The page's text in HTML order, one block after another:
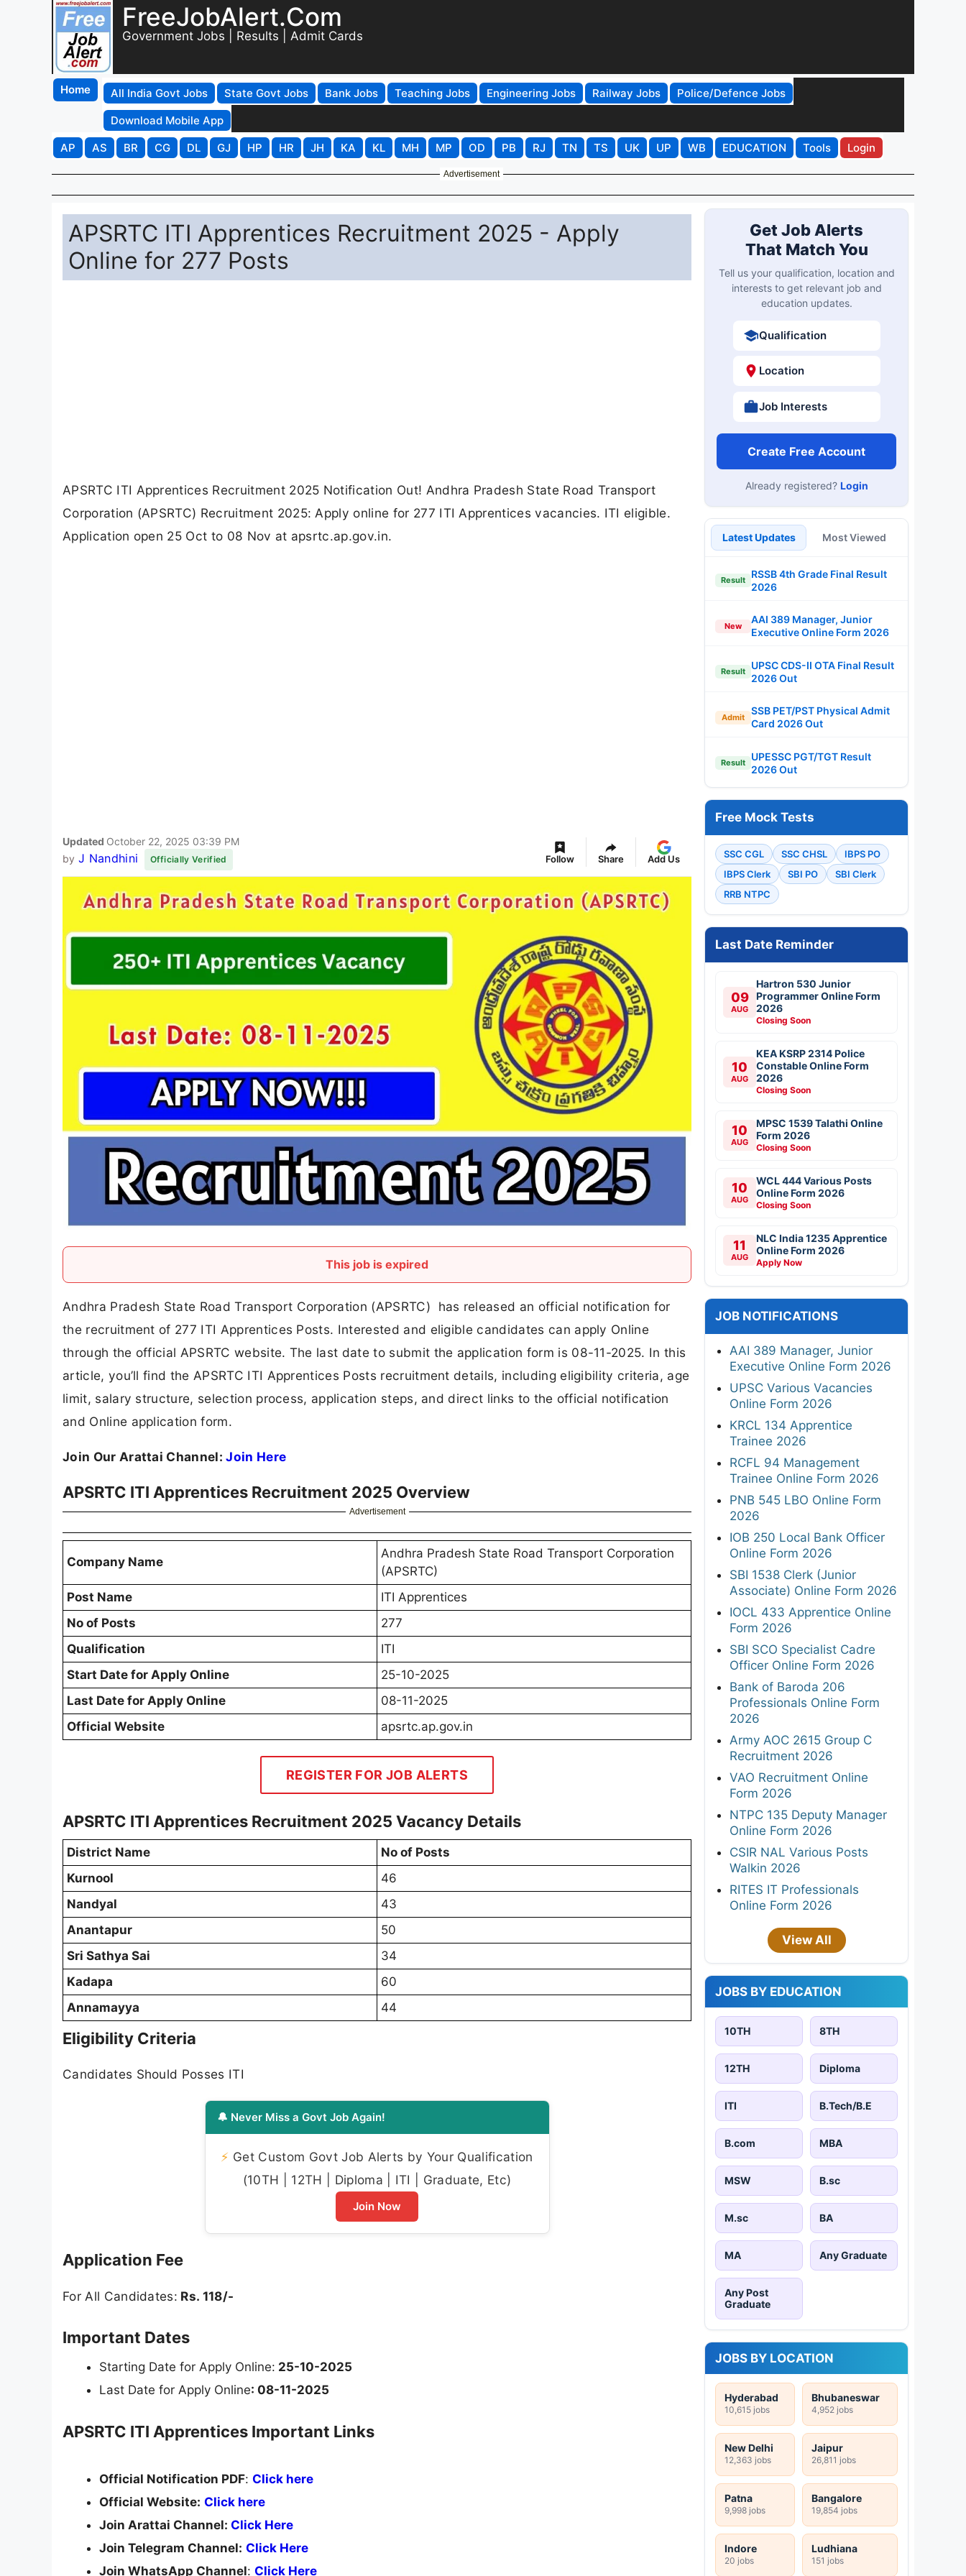
FreeJobAlert.Com
Government Jobs | Results | Admit Cards
Home All India Govt Jobs State Govt Jobs Bank Jobs Teaching Jobs Engineering Jobs Railway Jobs
Police/Defence Jobs
Download Mobile App
AP
AS BR CG DL GJ HP HR JH KA KL MH MP OD PB RJ TN TS UK UP WB EDUCATION Tools Login
Advertisement
APSRTC ITI Apprentices Recruitment 2025 - Apply
Online for 277 Posts
APSRTC ITI Apprentices Recruitment 2025 Notification Out! Andhra Pradesh State Road Transport
Corporation (APSRTC) Recruitment 2025: Apply online for 277 ITI Apprentices vacancies. ITI eligible.
Application open 25 Oct to 08 Nov at apsrtc.ap.gov.in.
Updated October 22, 2025 03:39 PM
by J Nandhini Officially Verified Follow Share Add Us
This job is expired
Andhra Pradesh State Road Transport Corporation (APSRTC) has released an official notification for
the recruitment of 277 ITI Apprentices Posts. Interested and eligible candidates can apply Online
through the official APSRTC website. The last date to submit the application form is 08-11-2025. In this
article, you’ll find the APSRTC ITI Apprentices Posts recruitment details, including eligibility criteria, age
limit, salary structure, selection process, application steps, and direct links to the official notification
and Online application form.
Join Our Arattai Channel:Join Here
APSRTC ITI Apprentices Recruitment 2025 Overview
Advertisement
Company Name
Andhra Pradesh State Road Transport Corporation
(APSRTC)
Post Name
ITI Apprentices
No of Posts
277
Qualification
ITI
Start Date for Apply Online
25-10-2025
Last Date for Apply Online
08-11-2025
Official Website
apsrtc.ap.gov.in
REGISTER FOR JOB ALERTS
APSRTC ITI Apprentices Recruitment 2025 Vacancy Details
District Name
No of Posts
Kurnool
46
Nandyal
43
Anantapur
50
Sri Sathya Sai
34
Kadapa
60
Annamayya
44
Eligibility Criteria
Candidates Should Posses ITI
🔔 Never Miss a Govt Job Again!
⚡ Get Custom Govt Job Alerts by Your Qualification
(10TH | 12TH | Diploma | ITI | Graduate, Etc)
Join Now
Application Fee
For All Candidates: Rs. 118/-
Important Dates
Starting Date for Apply Online: 25-10-2025
Last Date for Apply Online: 08-11-2025
APSRTC ITI Apprentices Important Links
Official Notification PDF: Click here
Official Website: Click here
Join Arattai Channel: Click Here
Join Telegram Channel: Click Here
Join WhatsApp Channel: Click Here
Get Job Alerts
That Match You
Tell us your qualification, location and
interests to get relevant job and
education updates.
Qualification
Location
Job Interests
Create Free Account
Already registered? Login
Latest Updates Most Viewed
Result
RSSB 4th Grade Final Result
2026
New
AAI 389 Manager, Junior
Executive Online Form 2026
Result
UPSC CDS-II OTA Final Result
2026 Out
Admit
SSB PET/PST Physical Admit
Card 2026 Out
Result
UPESSC PGT/TGT Result
2026 Out
Free Mock Tests
SSC CGL SSC CHSL
IBPS PO
IBPS Clerk
SBI PO
SBI Clerk
RRB NTPC
Last Date Reminder
09
AUG
Hartron 530 Junior
Programmer Online Form
2026
Closing Soon
10
AUG
KEA KSRP 2314 Police
Constable Online Form
2026
Closing Soon
10
AUG
MPSC 1539 Talathi Online
Form 2026
Closing Soon
10
AUG
WCL 444 Various Posts
Online Form 2026
Closing Soon
11
AUG
NLC India 1235 Apprentice
Online Form 2026
Apply Now
JOB NOTIFICATIONS
AAI 389 Manager, Junior
Executive Online Form 2026
UPSC Various Vacancies
Online Form 2026
KRCL 134 Apprentice
Trainee 2026
RCFL 94 Management
Trainee Online Form 2026
PNB 545 LBO Online Form
2026
IOB 250 Local Bank Officer
Online Form 2026
SBI 1538 Clerk (Junior
Associate) Online Form 2026
IOCL 433 Apprentice Online
Form 2026
SBI SCO Specialist Cadre
Officer Online Form 2026
Bank of Baroda 206
Professionals Online Form
2026
Army AOC 2615 Group C
Recruitment 2026
VAO Recruitment Online
Form 2026
NTPC 135 Deputy Manager
Online Form 2026
CSIR NAL Various Posts
Walkin 2026
RITES IT Professionals
Online Form 2026
View All
JOBS BY EDUCATION
10TH 8TH
12TH Diploma
ITI B.Tech/B.E
B.com MBA
MSW B.sc
M.sc BA
MA Any Graduate
Any Post
Graduate
JOBS BY LOCATION
Hyderabad
10,615 jobs
Bhubaneswar
4,952 jobs
New Delhi
12,363 jobs
Jaipur
26,811 jobs
Patna
9,998 jobs
Bangalore
19,854 jobs
Indore
20 jobs
Ludhiana
151 jobs